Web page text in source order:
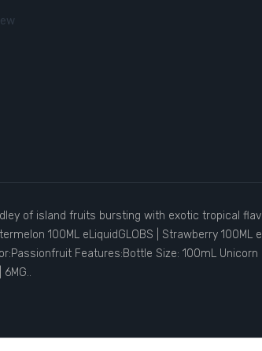
of island fruits bursting with exotic tropical
100ML eLiquidGLOBS | Strawberry 100ML
Features:Bottle Size: 100mL Unicorn